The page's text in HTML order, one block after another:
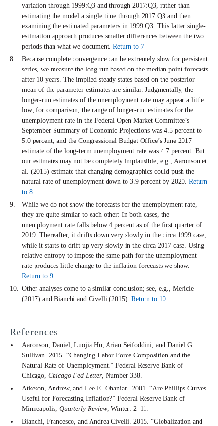
variation through 1999:Q3 and through 2017:Q3, rather than
estimating the model a single time through 2017:Q3 and then
examining the estimated parameters in 1999:Q3. This latter single-
estimation approach produces smaller differences between the two
periods than what we document. Return to 7
Because complete convergence can be extremely slow for persistent
series, we measure the long run based on the median point forecasts
after 10 years. The implied steady states based on the posterior
mean of the parameter estimates are similar. Judgmentally, the
longer-run estimates of the unemployment rate may appear a little
low; for comparison, the range of longer-run estimates for the
unemployment rate in the Federal Open Market Committee’s
September Summary of Economic Projections was 4.5 percent to
5.0 percent, and the Congressional Budget Office’s June 2017
estimate of the long-term unemployment rate was 4.7 percent. But
our estimates may not be completely implausible; e.g., Aaronson et
al. (2015) estimate that changing demographics could push the
natural rate of unemployment down to 3.9 percent by 2020. Return
to 8
While we do not show the forecasts for the unemployment rate,
they are quite similar to each other: In both cases, the
unemployment rate falls below 4 percent as of the first quarter of
2019. Thereafter, it drifts down very slowly in the circa 1999 case,
while it starts to drift up very slowly in the circa 2017 case. Using
relative entropy to impose the same path for the unemployment
rate produces little change to the inflation forecasts we show.
Return to 9
Other analyses come to a similar conclusion; see, e.g., Mericle
(2017) and Bianchi and Civelli (2015). Return to 10
References
Aaronson, Daniel, Luojia Hu, Arian Seifoddini, and Daniel G.
Sullivan. 2015. “Changing Labor Force Composition and the
Natural Rate of Unemployment.” Federal Reserve Bank of
Chicago, Chicago Fed Letter, Number 338.
Atkeson, Andrew, and Lee E. Ohanian. 2001. “Are Phillips Curves
Useful for Forecasting Inflation?” Federal Reserve Bank of
Minneapolis, Quarterly Review, Winter: 2–11.
Bianchi, Francesco, and Andrea Civelli. 2015. “Globalization and